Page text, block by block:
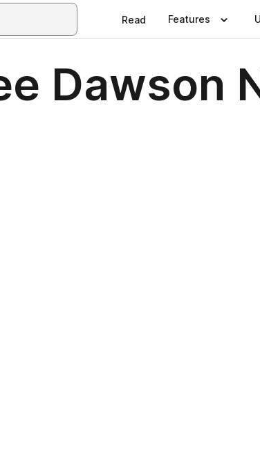
Read Features
Dawson